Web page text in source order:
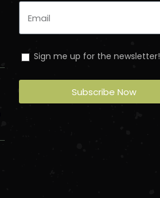
Sign me up for the newsletter!
Subscribe Now